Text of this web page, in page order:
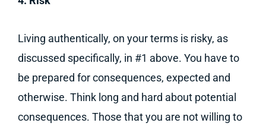
Living authentically, on your terms is risky, as
discussed specifically, in #1 above. You have to
be prepared for consequences, expected and
otherwise. Think long and hard about potential
consequences. Those that you are not willing to